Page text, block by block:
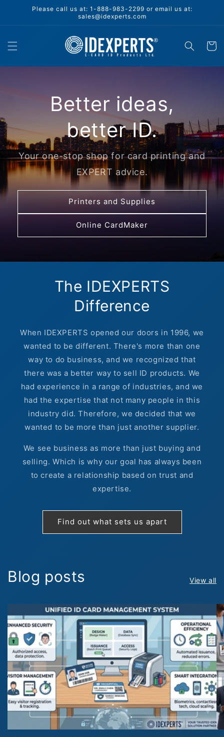
Skip toPlease call us at: 1-888-983-2299 or email us at:
sales@idexperts.com
Cart
Better ideas,
better ID.
Your one-stop shop for card printing and
EXPERT advice.
Printers and Supplies
Online CardMaker
The IDEXPERTS
Difference
When IDEXPERTS opened our doors in 1996, we
wanted to be different. There's more than one
way to do business, and we recognized that
there was a better way to sell ID products. We
had experience in a range of industries, and we
had the expertise that not many people in this
industry did. Therefore, we decided that we
wanted to be more than just another supplier.
We see business as more than just buying and
selling. Which is why our goal has always been
to create a relationship based on trust and
expertise.
Find out what sets us apart
Blog posts View all